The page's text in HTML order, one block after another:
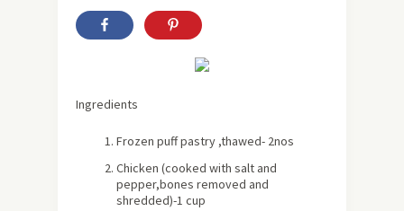
Ingredients
Frozen puff pastry ,thawed- 2nos
Chicken (cooked with salt and
pepper,bones removed and
shredded)-1 cup